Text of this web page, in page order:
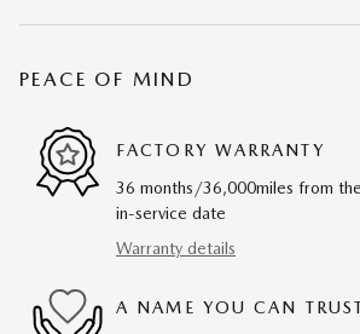
PEACE OF MIND
FACTORY WARRANTY
36 months/36,000miles from
in-service date
Warranty details
A NAME YOU CAN